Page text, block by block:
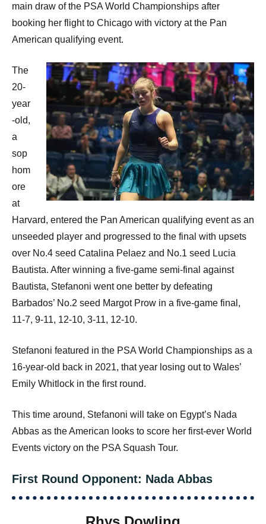
main draw of the PSA World Championships after
booking her flight to Chicago with victory at the Pan
American qualifying event.
The
20-
year
-old,
a
sop
hom
ore
at
Harvard, entered the Pan American qualifying event as an
unseeded player and progressed to the final with upsets
over No.4 seed Catalina Pelaez and No.1 seed Lucia
Bautista. After winning a five-game semi-final against
Bautista, Stefanoni went one better by defeating
Barbados’ No.2 seed Margot Prow in a five-game final,
11-7, 9-11, 12-10, 3-11, 12-10.
Stefanoni featured in the PSA World Championships as a
16-year-old back in 2021, that year losing out to Wales’
Emily Whitlock in the first round.
This time around, Stefanoni will take on Egypt’s Nada
Abbas as the American looks to score her first-ever World
Events victory on the PSA Squash Tour.
First Round Opponent: Nada Abbas